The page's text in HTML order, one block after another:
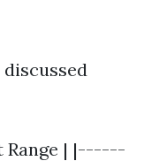
Range | |------